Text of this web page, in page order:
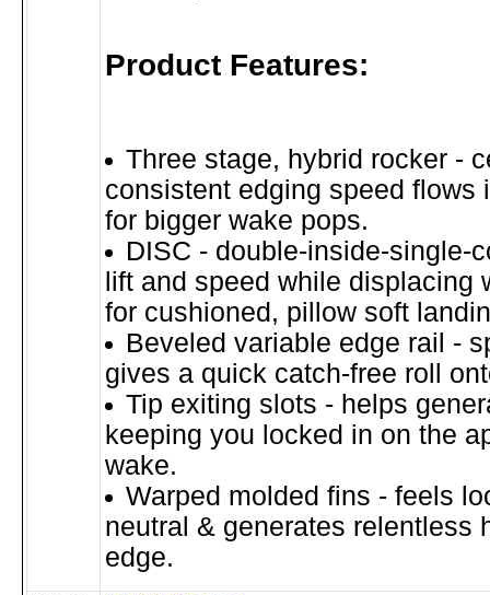
Product Features:
Three stage, hybrid rocker -
consistent edging speed flows
for bigger wake pops.
DISC - double-inside-single-
lift and speed while displacing
for cushioned, pillow soft
Beveled variable edge rail -
gives a quick catch-free roll
Tip exiting slots - helps
keeping you locked in on the
wake.
Warped molded fins - feels
neutral & generates relentless
edge.